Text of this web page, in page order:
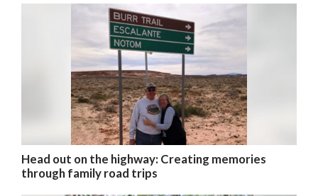
Head out on the highway: Creating memories
through family road trips